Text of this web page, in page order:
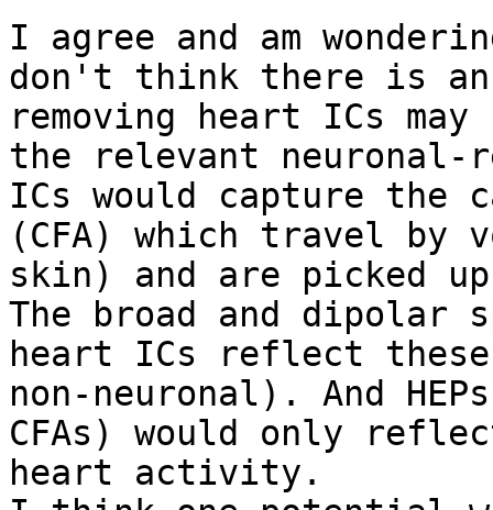
I agree and am
don't think there is
removing heart ICs may
the relevant
ICs would capture
(CFA) which travel by
skin) and are picked
The broad and
heart ICs reflect
non-neuronal). And
CFAs) would only
heart activity.